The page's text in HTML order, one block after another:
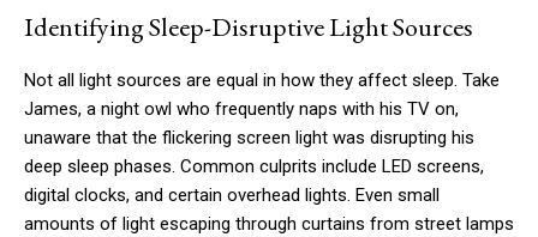
Identifying Sleep-Disruptive Light Sources
Not all light sources are equal in how they affect sleep. Take
James, a night owl who frequently naps with his TV on,
unaware that the flickering screen light was disrupting his
deep sleep phases. Common culprits include LED screens,
digital clocks, and certain overhead lights. Even small
amounts of light escaping through curtains from street lamps